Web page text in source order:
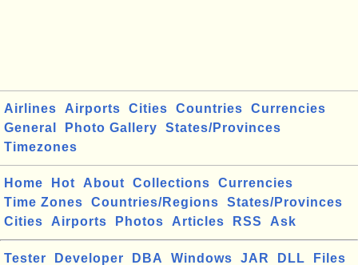
Airlines Airports Cities Countries
Currencies
General
Photo Gallery
States/Provinces
Timezones
Home Hot About Collections
Currencies
Time Zones
Countries/Regions
States/Provinces
Cities
Airports Photos Articles RSS Ask
Tester Developer DBA Windows JAR DLL Files